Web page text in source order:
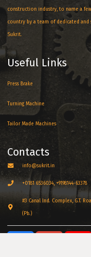
construction industry, to name a
country by a team of dedicated
Sukrit.
Useful Links
Press Brake
Turning Machine
Tailor Made Machines
Contacts
info@sukrit.in
+0181 6536034, +9198144-63378
#3 Canal Ind. Complex, G.T.
(Pb.)